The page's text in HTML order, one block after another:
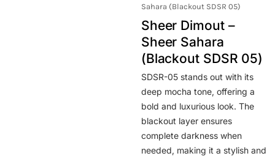
Sahara (Blackout SDSR 05)
Sheer Dimout –
Sheer Sahara
(Blackout SDSR 05)
SDSR-05 stands out with its
deep mocha tone, offering a
bold and luxurious look. The
blackout layer ensures
complete darkness when
needed, making it a stylish and